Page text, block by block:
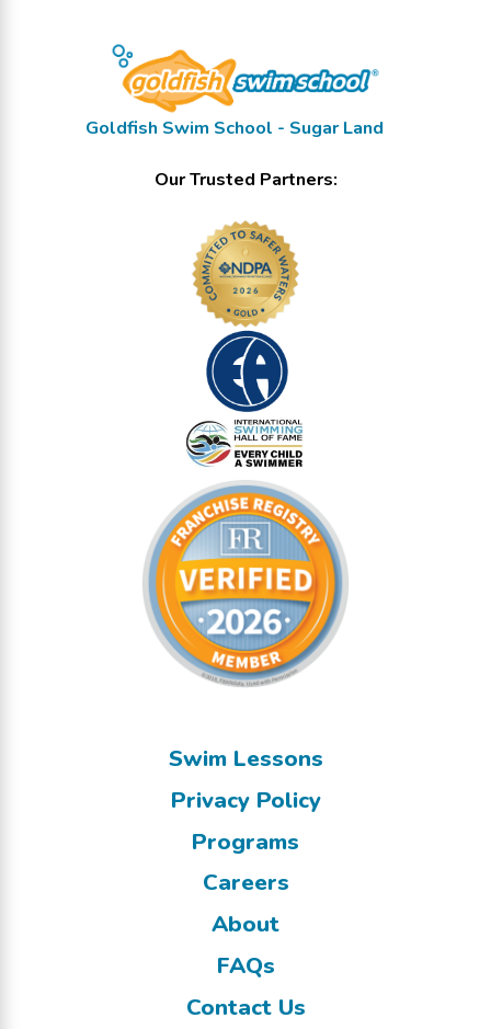
Goldfish Swim School - Sugar Land
Our Trusted Partners:
Swim Lessons
Privacy Policy
Programs
Careers
About
FAQs
Contact Us